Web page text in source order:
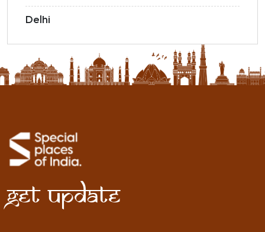
Delhi
Get Update